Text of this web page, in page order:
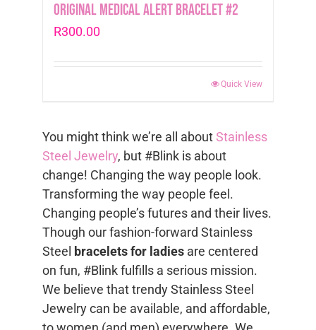
Original Medical Alert Bracelet #2
R300.00
Quick View
You might think we’re all aboutStainless
Steel Jewelry, but #Blink is about
change! Changing the way people look.
Transforming the way people feel.
Changing people’s futures and their lives.
Though our fashion-forward Stainless
Steel bracelets for ladiesare centered
on fun, #Blink fulfills a serious mission.
We believe that trendy Stainless Steel
Jewelry can be available, and affordable,